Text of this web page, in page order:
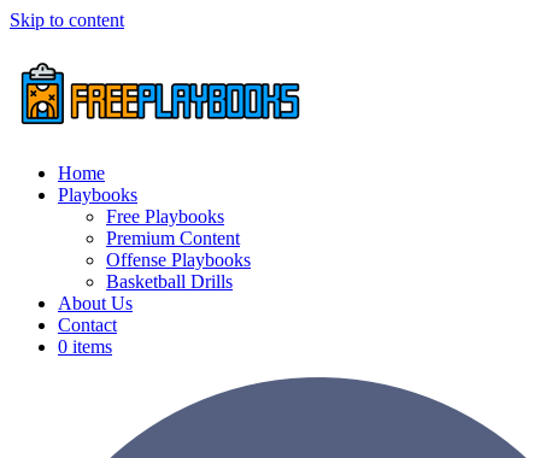
Skip to content
Home
Playbooks
Free Playbooks
Premium Content
Offense Playbooks
Basketball Drills
About Us
Contact
0 items